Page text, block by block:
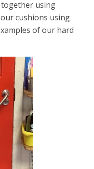
together using
cushions using
of our hard